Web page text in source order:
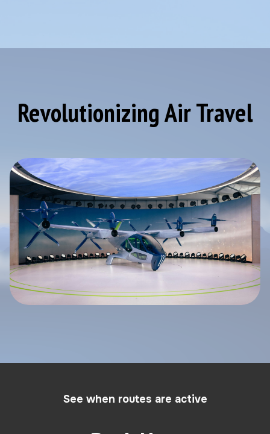
Revolutionizing Air Travel
See when routes are active